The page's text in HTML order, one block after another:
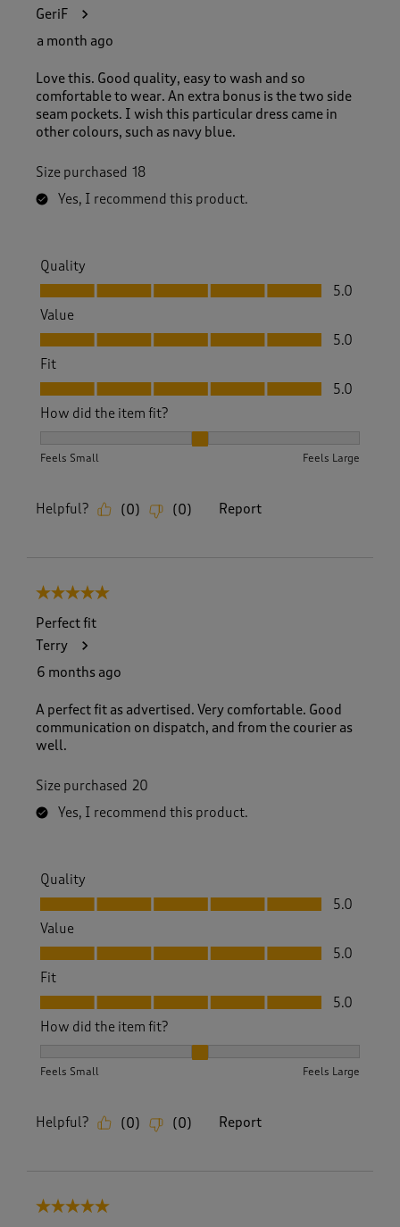
GeriF
a month ago
Love this. Good quality, easy to wash and so
comfortable to wear. An extra bonus is the two side
seam pockets. I wish this particular dress came in
other colours, such as navy blue.
Size purchased 18
Yes, I recommend this product.
Quality
Quality, 5.0 out of 5
5.0
Value
Value, 5.0 out of 5
5.0
Fit
Fit, 5.0 out of 5
5.0
How did the item fit?
Feels Small Feels Large
Helpful? (0) (0) Report
5 out of 5 stars.
Perfect fit
Terry
6 months ago
A perfect fit as advertised. Very comfortable. Good
communication on dispatch, and from the courier as
well.
Size purchased 20
Yes, I recommend this product.
Quality
Quality, 5.0 out of 5
5.0
Value
Value, 5.0 out of 5
5.0
Fit
Fit, 5.0 out of 5
5.0
How did the item fit?
Feels Small Feels Large
Helpful? (0) (0) Report
5 out of 5 stars.